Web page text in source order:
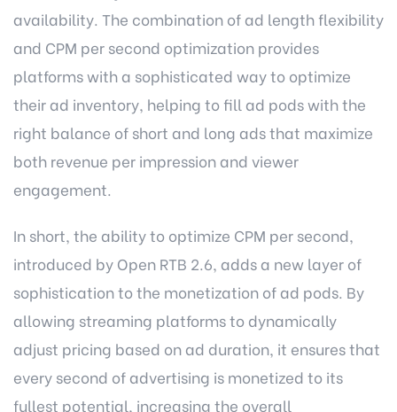
availability. The combination of ad length flexibility
and CPM per second optimization provides
platforms with a sophisticated way to optimize
their ad inventory, helping to fill ad pods with the
right balance of short and long ads that maximize
both revenue per impression and viewer
engagement.
In short, the ability to optimize CPM per second,
introduced by Open RTB 2.6, adds a new layer of
sophistication to the monetization of ad pods. By
allowing streaming platforms to dynamically
adjust pricing based on ad duration, it ensures that
every second of advertising is monetized to its
fullest potential, increasing the overall